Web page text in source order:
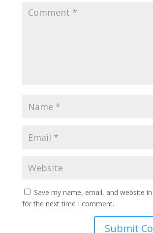
Save my name, email, and website
for the next time I comment.